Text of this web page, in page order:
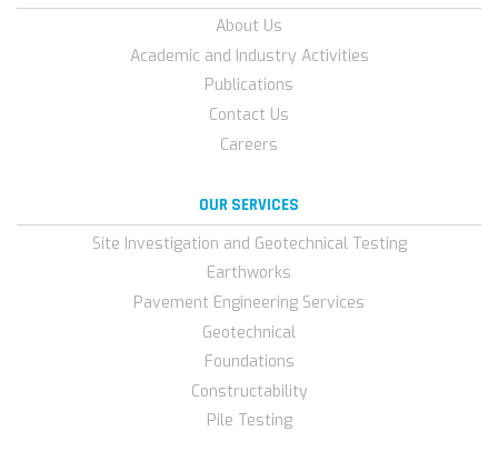
About Us
Academic and Industry Activities
Publications
Contact Us
Careers
OUR SERVICES
Site Investigation and Geotechnical Testing
Earthworks
Pavement Engineering Services
Geotechnical
Foundations
Constructability
Pile Testing